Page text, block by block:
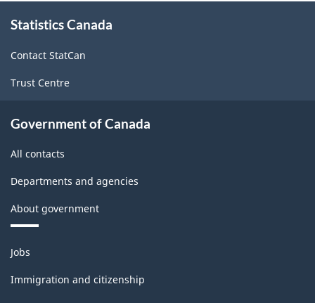
this
Statistics Canada
Contact StatCan
Trust Centre
Government of Canada
All contacts
Departments and agencies
About government
Themes
and
topics
Jobs
Immigration and citizenship